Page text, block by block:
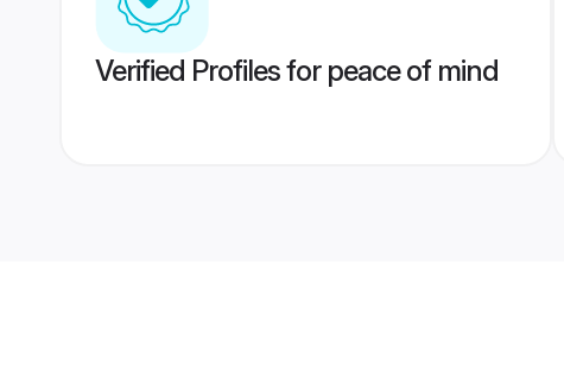
Verified Profiles for peace of mind